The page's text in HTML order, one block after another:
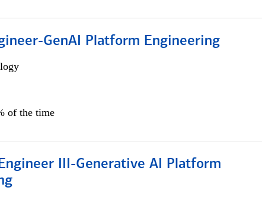
GenAI Platform Engineering
of the time
III-Generative AI Platform